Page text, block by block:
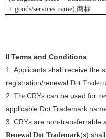
+ goods/services name).商标
II Terms and Conditions
1. Applicants shall receive the
registration/renewal Dot
2. The CRYs can be used for
applicable Dot Trademark
3. CRYs are non-transferrable
Renewal Dot Trademark(s)